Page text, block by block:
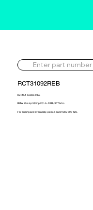
RCT31092REB
824454-5003S-REB
BMW X5 4.4p 563hp 2014> REBUILT Turbo
For pricing and availability, please call 01302 595 123.